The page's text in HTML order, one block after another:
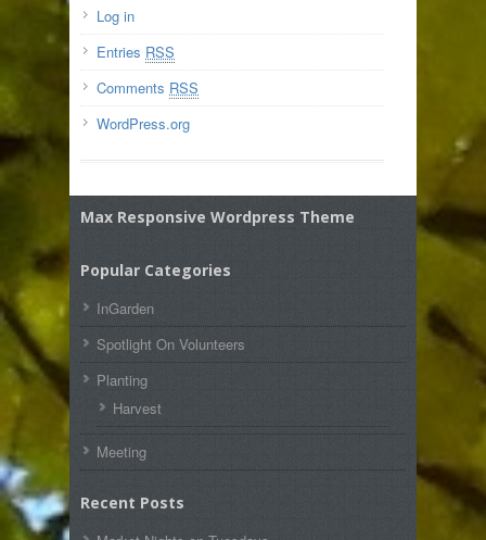
Log in
Entries RSS
Comments RSS
WordPress.org
Max Responsive Wordpress Theme
Popular Categories
InGarden
Spotlight On Volunteers
Planting
Harvest
Meeting
Recent Posts